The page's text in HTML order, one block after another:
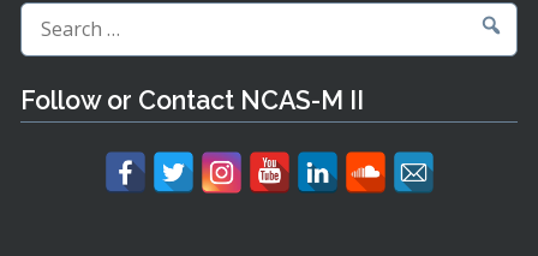
Search
for:
Follow or Contact NCAS-M II